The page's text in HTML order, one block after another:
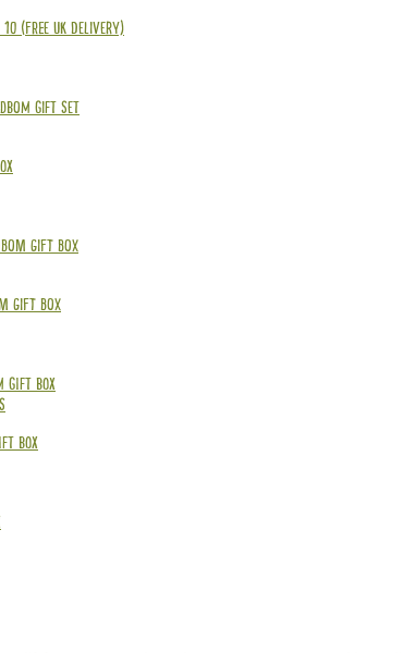
(Free UK delivery)
Gift Box
Box